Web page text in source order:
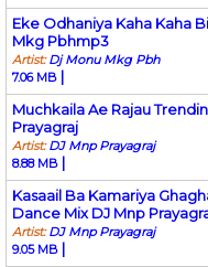
Eke Odhaniya Kaha Kaha
Mkg Pbhmp3
Artist:Dj Monu Mkg Pbh
7.06 MB |
Muchkaila Ae Rajau
Prayagraj
Artist:DJ Mnp Prayagraj
8.88 MB |
Kasaail Ba Kamariya
Dance Mix DJ Mnp
Artist:DJ Mnp Prayagraj
9.05 MB |